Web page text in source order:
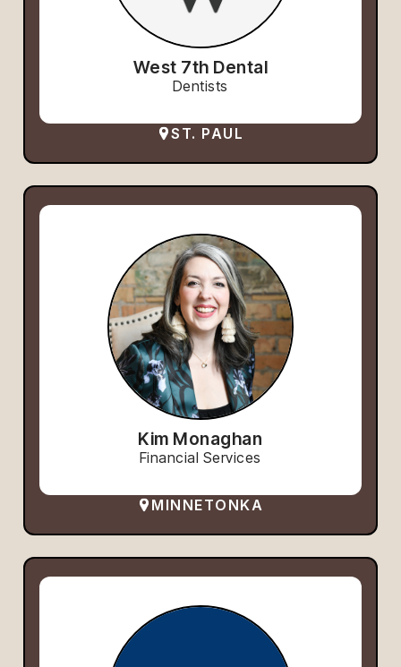
West 7th Dental
Dentists
ST. PAUL
Kim Monaghan
Financial Services
MINNETONKA